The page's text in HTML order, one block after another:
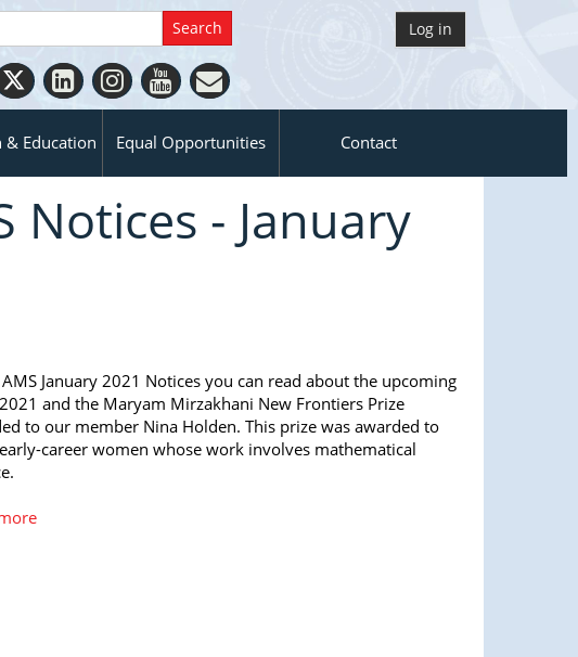
Log in
& Education Equal Opportunities Contact
Notices - January
January 2021 Notices you can read about the upcoming
and the Maryam Mirzakhani New Frontiers Prize
to our member Nina Holden. This prize was awarded to
career women whose work involves mathematical